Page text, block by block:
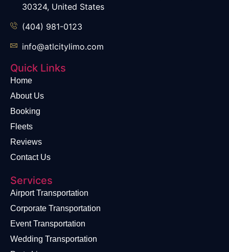
30324, United States
(404) 981-0123
info@atlcitylimo.com
Quick Links
Home
About Us
Booking
Fleets
Reviews
Contact Us
Services
Airport Transportation
Corporate Transportation
Event Transportation
Wedding Transportation